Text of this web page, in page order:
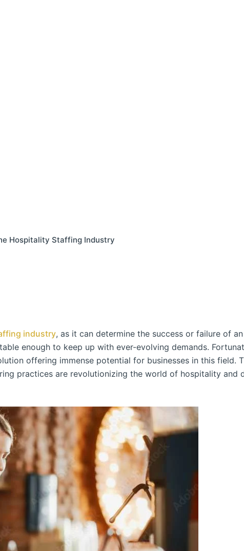
Hospitality Staffing Industry
industry, as it can determine the success or failure of
enough to keep up with ever-evolving demands.
offering immense potential for businesses in this field.
practices are revolutionizing the world of hospitality and